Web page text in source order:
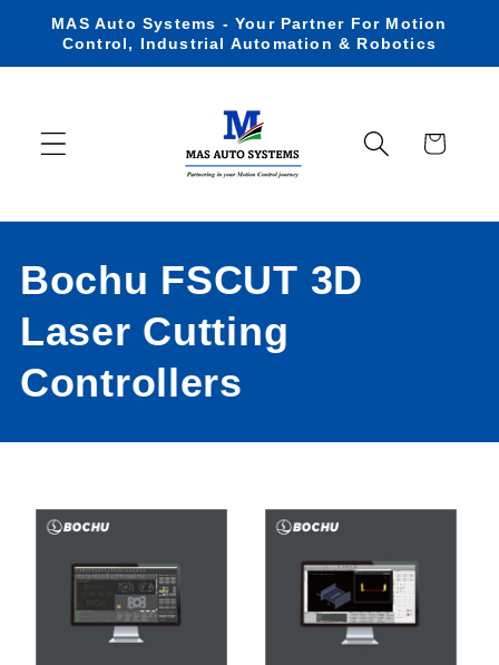
Skip to
content
MAS Auto Systems - Your Partner For Motion
Control, Industrial Automation & Robotics
Cart
C
o
l
l
Bochu FSCUT 3D
Laser Cutting
Controllers